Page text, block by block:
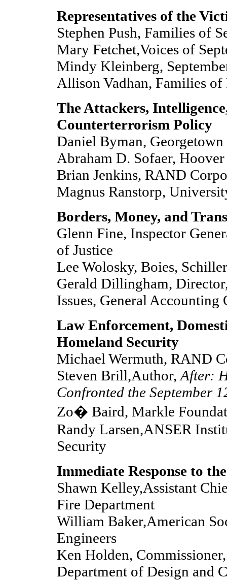
Representatives of the
Stephen Push, Families of
Mary Fetchet,Voices of
Mindy Kleinberg,
Allison Vadhan, Families
The Attackers,
Counterterrorism Policy
Daniel Byman,
Abraham D. Sofaer,
Brian Jenkins, RAND
Magnus Ranstorp,
Borders, Money, and
Glenn Fine, Inspector
of Justice
Lee Wolosky, Boies,
Gerald Dillingham,
Issues, General Accounting
Law Enforcement,
Homeland Security
Michael Wermuth, RAND
Steven Brill,Author, After:
Confronted the September
Zo� Baird, Markle
Randy Larsen,ANSER
Security
Immediate Response to
Shawn Kelley,Assistant
Fire Department
William Baker,American
Engineers
Ken Holden,
Department of Design and